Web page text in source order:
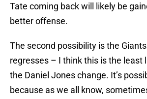
Tate coming back will likely be
better offense.
The second possibility is the
regresses – I think this is the least
the Daniel Jones change. It’s
because as we all know,